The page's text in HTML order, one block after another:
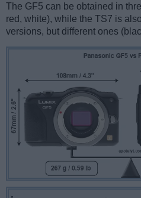
The GF5 can be obtained in
red, white), while the TS7 is
versions, but different ones